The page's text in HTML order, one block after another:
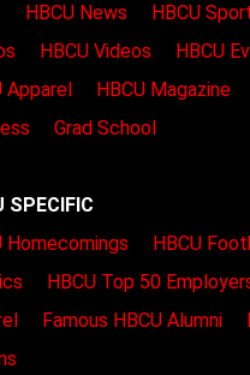
HBCU News HBCU
HBCU Videos
HBCU
Apparel
HBCU Magazine
Grad School
SPECIFIC
Homecomings
HBCU
HBCU Top 50
Famous HBCU Alumni